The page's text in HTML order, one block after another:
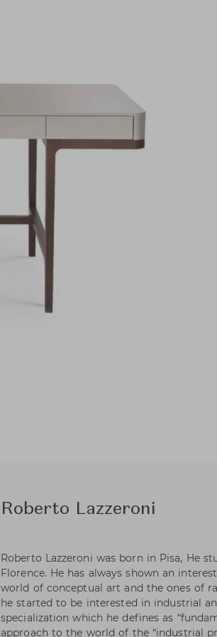
Roberto Lazzeroni
Roberto Lazzeroni was born in Pisa, He
Florence. He has always shown an
world of conceptual art and the ones of
he started to be interested in industrial
specialization which he defines as
approach to the world of the “industrial